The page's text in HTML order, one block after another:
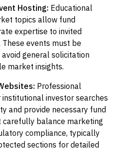
Hosting: Educational
topics allow fund
expertise to invited
events must be
general solicitation
market insights.
Professional
investor searches
and provide necessary fund
carefully balance marketing
compliance, typically
sections for detailed